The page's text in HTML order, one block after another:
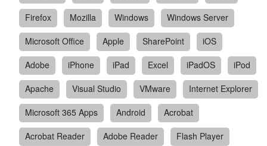
Firefox
Mozilla Windows
Windows Server
Microsoft Office
Apple SharePoint
iOS
Adobe
iPhone iPad Excel iPadOS
iPod
Apache
Visual Studio VMware
Internet Explorer
Microsoft 365 Apps
Android
Acrobat
Acrobat Reader
Adobe Reader
Flash Player